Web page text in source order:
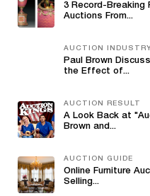
3 Record-Breaking
Auctions From...
AUCTION INDUSTRY
Paul Brown
the Effect of...
AUCTION RESULT
A Look Back at
Brown and...
AUCTION GUIDE
Online Furniture
Selling...